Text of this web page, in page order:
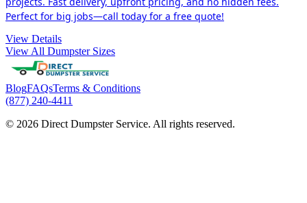
Perfect for big jobs—call today for a free quote!
View Details
View All Dumpster Sizes
BlogFAQsTerms & Conditions
(877) 240-4411
© 2026 Direct Dumpster Service. All rights reserved.